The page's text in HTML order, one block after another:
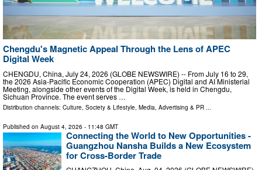
Chengdu's Magnetic Appeal Through the Lens of APEC
Digital Week
CHENGDU, China, July 24, 2026 (GLOBE NEWSWIRE) -- From July 16 to 29,
the 2026 Asia-Pacific Economic Cooperation (APEC) Digital and AI Ministerial
Meeting, alongside other events of the Digital Week, is held in Chengdu,
Sichuan Province. The event serves …
Distribution channels: Culture, Society & Lifestyle Media, Advertising & PR
Published on August 4, 2026 - 11:48 GMT
Connecting the World to New Opportunities -
Guangzhou Nansha Builds a New Ecosystem
for Cross-Border Trade